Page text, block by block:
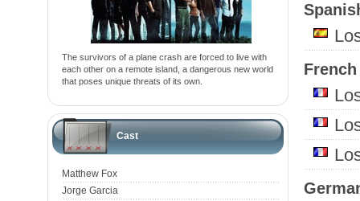
The survivors of a plane crash are forced to live with
each other on a remote island, a dangerous new world
that poses unique threats of its own.
Cast
Matthew Fox
Jorge Garcia